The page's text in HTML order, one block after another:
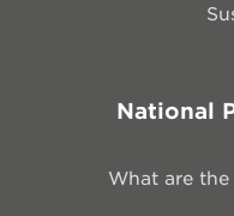
National
What are